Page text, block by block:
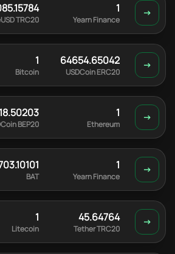
TRC20
1
Yearn Finance
1
Bitcoin
64654.65042
USDCoin ERC20
BEP20
1
Ethereum
BAT
1
Yearn Finance
1
Litecoin
45.64764
Tether TRC20